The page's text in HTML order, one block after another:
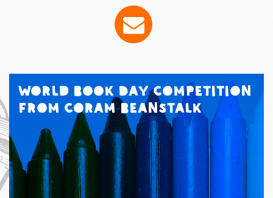
World Book Day Competition
from Coram Beanstalk